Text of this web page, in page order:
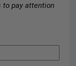
to pay attention